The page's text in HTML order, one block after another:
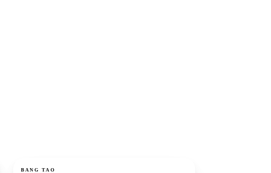
For sale New development
BANG TAO